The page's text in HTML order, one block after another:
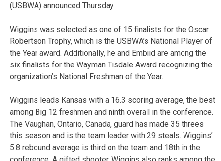
(USBWA) announced Thursday.
Wiggins was selected as one of 15 finalists for the Oscar
Robertson Trophy, which is the USBWA’s National Player of
the Year award. Additionally, he and Embiid are among the
six finalists for the Wayman Tisdale Award recognizing the
organization’s National Freshman of the Year.
Wiggins leads Kansas with a 16.3 scoring average, the best
among Big 12 freshmen and ninth overall in the conference.
The Vaughan, Ontario, Canada, guard has made 35 threes
this season and is the team leader with 29 steals. Wiggins’
5.8 rebound average is third on the team and 18th in the
conference. A gifted shooter, Wiggins also ranks among the